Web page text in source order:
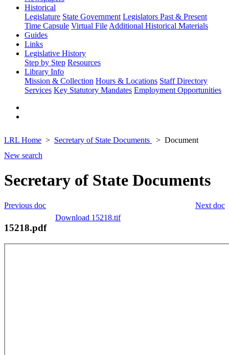
Historical
Legislature State Government Legislators Past & Present
Time Capsule Virtual File Additional Historical Materials
Guides
Links
Legislative History
Step by Step Resources
Library Info
Mission & Collection Hours & Locations Staff Directory
Services Key Statutory Mandates Employment Opportunities
LRL Home Secretary of State Documents
Document
New search
Secretary of State Documents
Next doc
Previous doc
Download 15218.tif
15218.pdf